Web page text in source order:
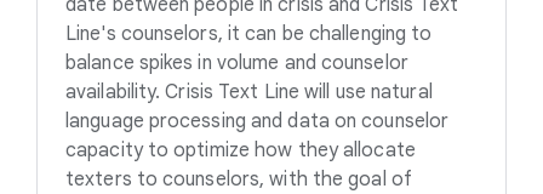
date between people in crisis and Crisis Text
Line's counselors, it can be challenging to
balance spikes in volume and counselor
availability. Crisis Text Line will use natural
language processing and data on counselor
capacity to optimize how they allocate
texters to counselors, with the goal of